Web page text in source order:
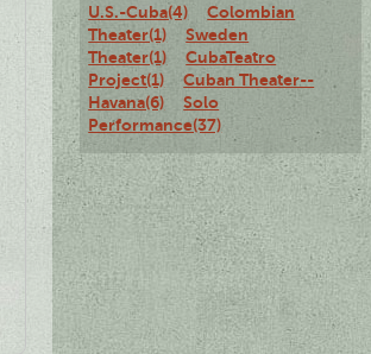
U.S.-Cuba(4)
Colombian
Theater(1)
Sweden
Theater(1)
CubaTeatro
Project(1)
Cuban Theater--
Havana(6)
Solo
Performance(37)